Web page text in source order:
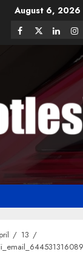
August 6, 2026
13